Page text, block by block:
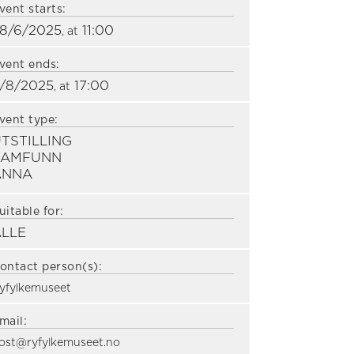
starts:
6/2025, at 11:00
ends:
8/2025, at 17:00
type:
for:
person(s):